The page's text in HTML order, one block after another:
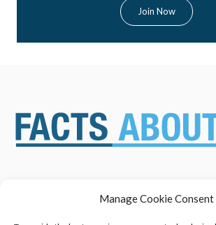
Manage Cookie Consent
SAFETY ASSESSMENTS
NEWS &
BENEFITS &